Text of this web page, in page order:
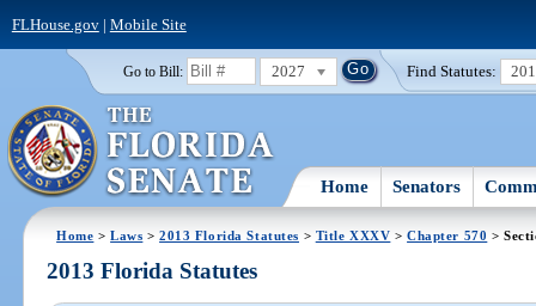
FLHouse.gov| Mobile Site
Go to Bill: 2027 Find Statutes:
Home Senators
Home >Laws >2013 Florida Statutes > Title XXXV >Chapter 570 >
2013 Florida Statutes